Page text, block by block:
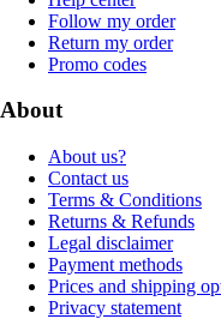
Follow my order
Return my order
Promo codes
About
About us?
Contact us
Terms & Conditions
Returns & Refunds
Legal disclaimer
Payment methods
Prices and shipping
Privacy statement